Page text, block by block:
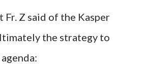
Fr. Z said of the Kasper
the strategy to